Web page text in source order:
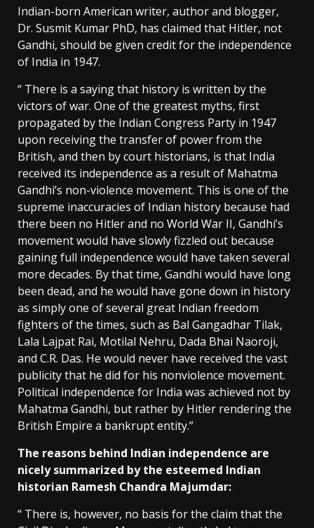
Indian-born American writer, author and blogger,
Dr. Susmit Kumar PhD, has claimed that Hitler, not
Gandhi, should be given credit for the independence
of India in 1947.
“ There is a saying that history is written by the
victors of war. One of the greatest myths, first
propagated by the Indian Congress Party in 1947
upon receiving the transfer of power from the
British, and then by court historians, is that India
received its independence as a result of Mahatma
Gandhi’s non-violence movement. This is one of the
supreme inaccuracies of Indian history because had
there been no Hitler and no World War II, Gandhi’s
movement would have slowly fizzled out because
gaining full independence would have taken several
more decades. By that time, Gandhi would have long
been dead, and he would have gone down in history
as simply one of several great Indian freedom
fighters of the times, such as Bal Gangadhar Tilak,
Lala Lajpat Rai, Motilal Nehru, Dada Bhai Naoroji,
and C.R. Das. He would never have received the vast
publicity that he did for his nonviolence movement.
Political independence for India was achieved not by
Mahatma Gandhi, but rather by Hitler rendering the
British Empire a bankrupt entity.”
The reasons behind Indian independence are
nicely summarized by the esteemed Indian
historian Ramesh Chandra Majumdar:
“ There is, however, no basis for the claim that the